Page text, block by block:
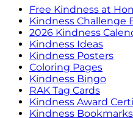
Free Kindness at
Kindness Challenge
2026 Kindness
Kindness Ideas
Kindness Posters
Coloring Pages
Kindness Bingo
RAK Tag Cards
Kindness Award
Kindness Bookmarks